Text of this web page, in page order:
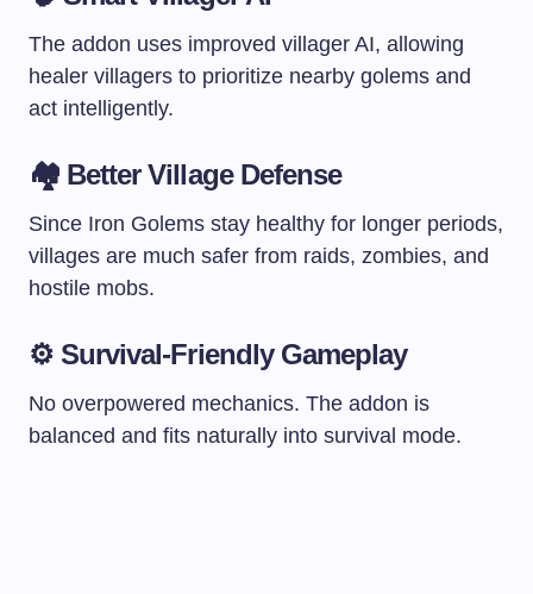
The addon uses improved villager AI, allowing
healer villagers to prioritize nearby golems and
act intelligently.
🏘 Better Village Defense
Since Iron Golems stay healthy for longer periods,
villages are much safer from raids, zombies, and
hostile mobs.
⚙ Survival-Friendly Gameplay
No overpowered mechanics. The addon is
balanced and fits naturally into survival mode.